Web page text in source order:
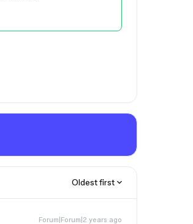
Oldest first
Forum|Forum|2 years ago